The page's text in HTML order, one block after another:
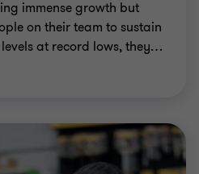
immense growth but
on their team to sustain
at record lows, they…